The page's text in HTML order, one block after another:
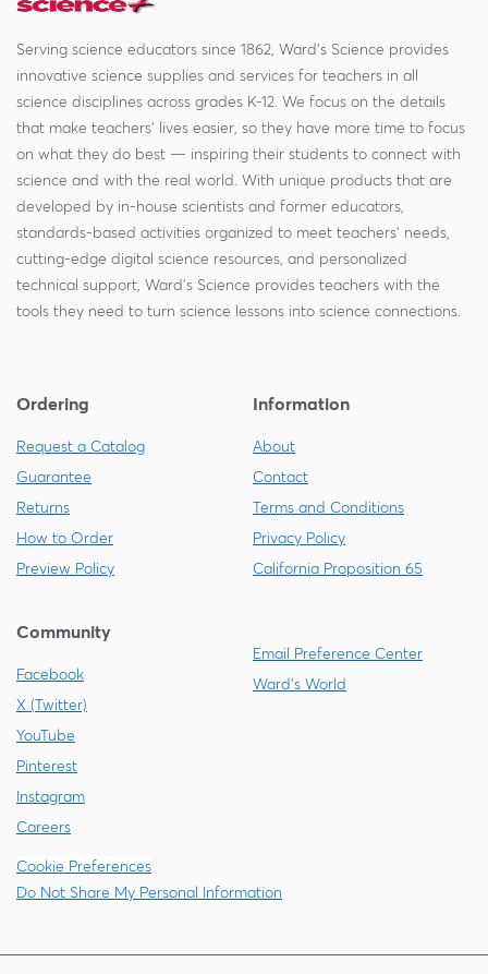
Serving science educators since 1862, Ward's Science provides
innovative science supplies and services for teachers in all
science disciplines across grades K-12. We focus on the details
that make teachers' lives easier, so they have more time to focus
on what they do best — inspiring their students to connect with
science and with the real world. With unique products that are
developed by in-house scientists and former educators,
standards-based activities organized to meet teachers' needs,
cutting-edge digital science resources, and personalized
technical support, Ward's Science provides teachers with the
tools they need to turn science lessons into science connections.
Ordering
Request a Catalog
Guarantee
Returns
How to Order
Preview Policy
Information
About
Contact
Terms and Conditions
Privacy Policy
California Proposition 65
Community
Facebook
X (Twitter)
YouTube
Pinterest
Instagram
Careers
Email Preference Center
Ward's World
Cookie Preferences
Do Not Share My Personal Information